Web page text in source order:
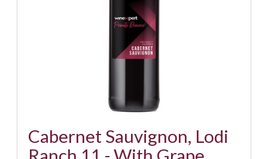
Cabernet Sauvignon, Lodi